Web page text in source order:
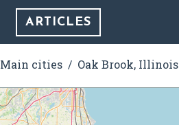
ARTICLES
Main cities Oak Brook, Illinois